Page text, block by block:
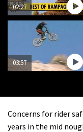
02:27
03:57
Concerns for rider
years in the mid